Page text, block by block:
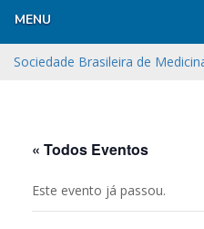
MENU
Sociedade Brasileira de
« Todos Eventos
Este evento já passou.